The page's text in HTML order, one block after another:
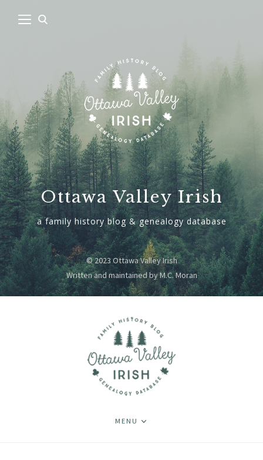
Ottawa Valley Irish
a family history blog & genealogy database
© 2023 Ottawa Valley Irish
Written and maintained by M.C. Moran
MENU